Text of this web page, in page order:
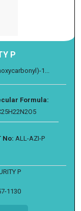
P
1...
Formula:
No: ALL-AZI-P
P
1130